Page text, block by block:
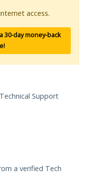
access.
30-day money-back
Support
a verified Tech